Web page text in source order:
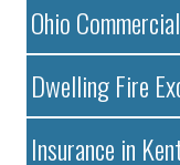
Ohio
Dwelling Fire
Insurance in